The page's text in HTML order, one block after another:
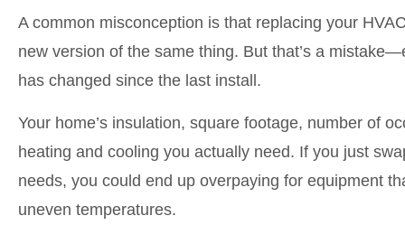
A common misconception is that replacing your
new version of the same thing. But that’s a
has changed since the last install.
Your home’s insulation, square footage, number of
heating and cooling you actually need. If you just
needs, you could end up overpaying for equipment
uneven temperatures.